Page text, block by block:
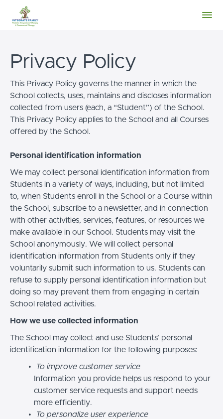
Privacy Policy
This Privacy Policy governs the manner in which the
School collects, uses, maintains and discloses information
collected from users (each, a “Student”) of the School.
This Privacy Policy applies to the School and all Courses
offered by the School.
Personal identification information
We may collect personal identification information from
Students in a variety of ways, including, but not limited
to, when Students enroll in the School or a Course within
the School, subscribe to a newsletter, and in connection
with other activities, services, features, or resources we
make available in our School. Students may visit the
School anonymously. We will collect personal
identification information from Students only if they
voluntarily submit such information to us. Students can
refuse to supply personal identification information but
doing so may prevent them from engaging in certain
School related activities.
How we use collected information
The School may collect and use Students’ personal
identification information for the following purposes:
To improve customer service
Information you provide helps us respond to your
customer service requests and support needs
more efficiently.
To personalize user experience